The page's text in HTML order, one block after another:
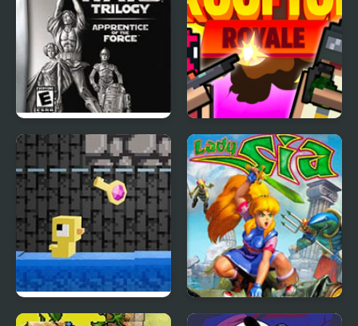
Star Wars Trilogy:
Apprentice of the Force
Rooftop Royale
Dungeons n’ Ducks Lady Sia